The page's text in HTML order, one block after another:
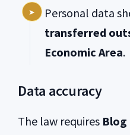
Personal data
transferred
Economic Area.
Data accuracy
The law requires